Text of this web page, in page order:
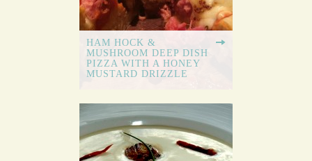
HAM HOCK &
MUSHROOM DEEP DISH
PIZZA WITH A HONEY
MUSTARD DRIZZLE